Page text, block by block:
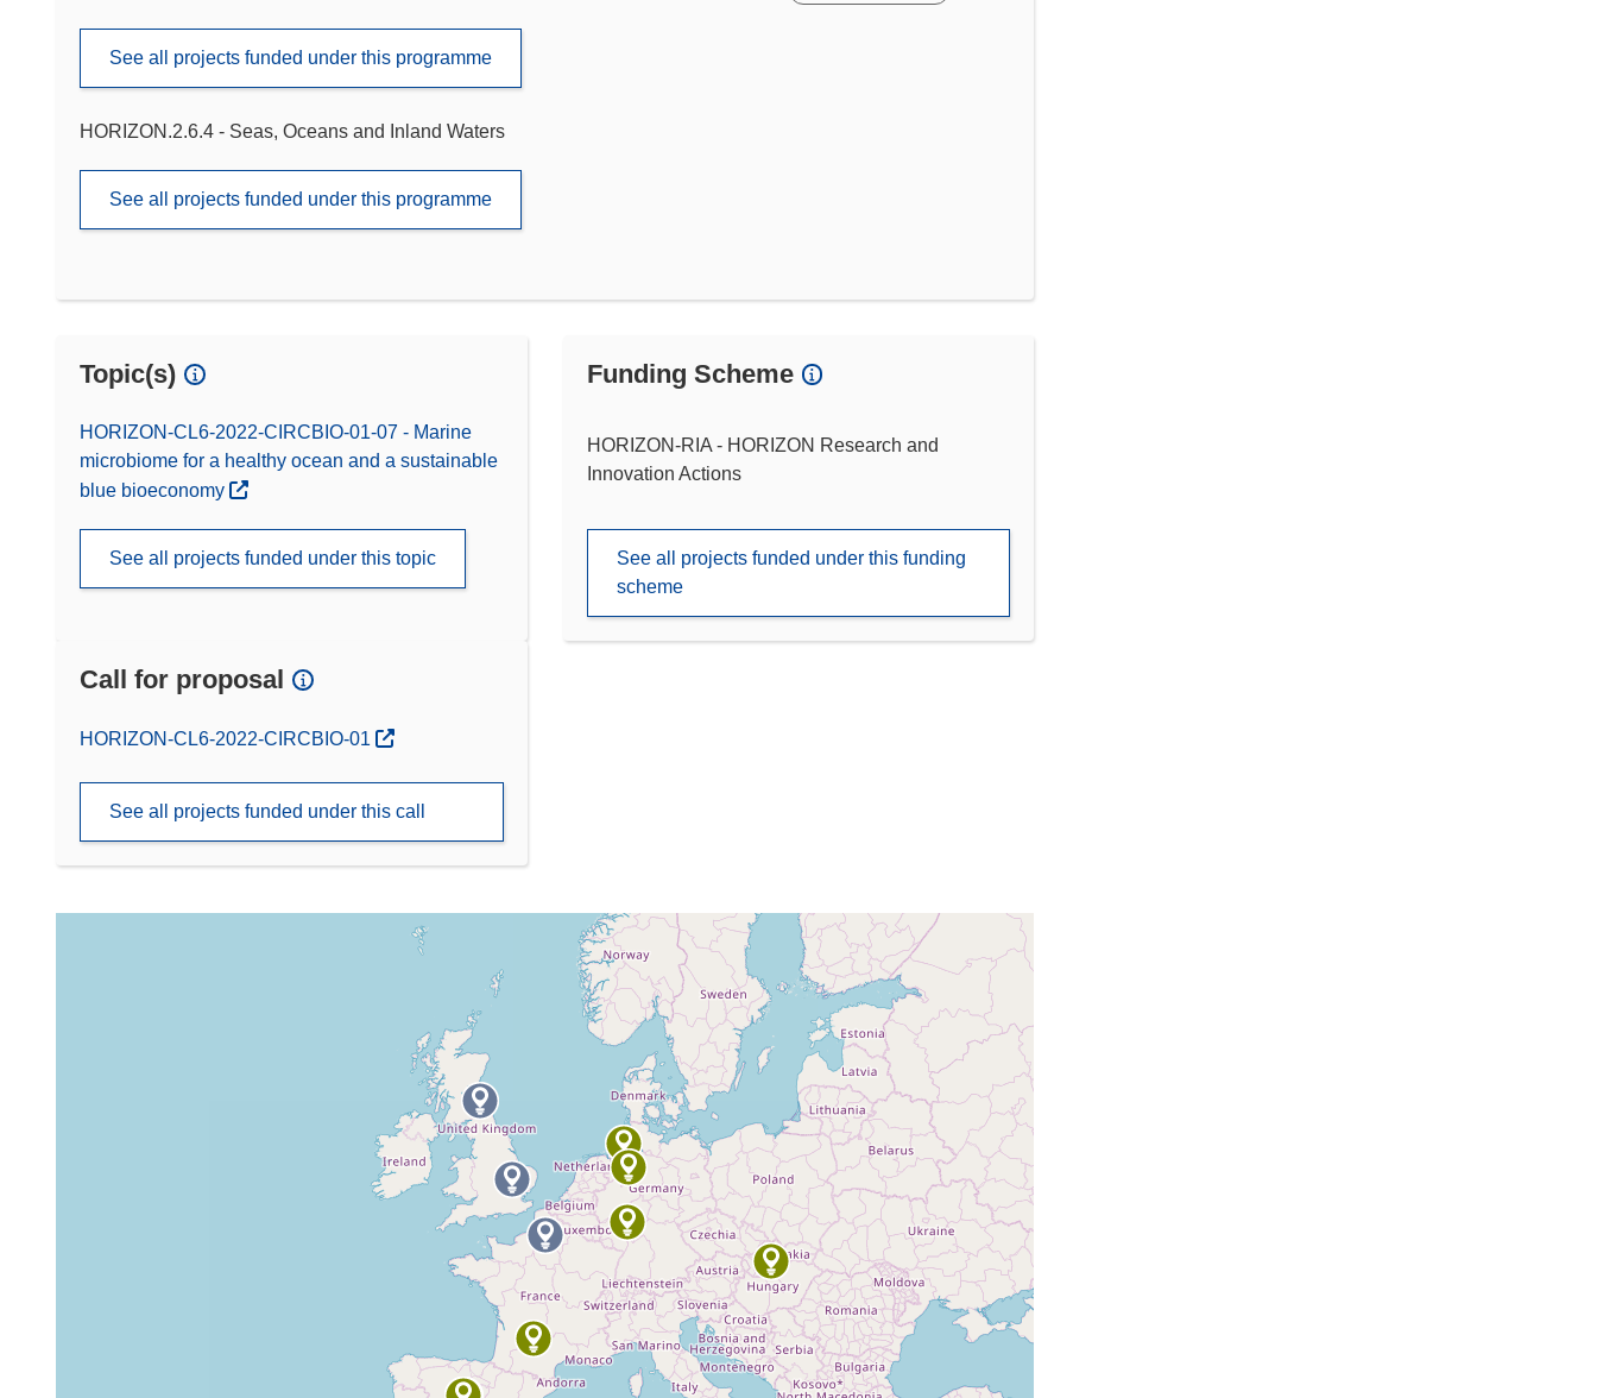
See all projects funded under this programme
HORIZON.2.6.4 - Seas, Oceans and Inland Waters
See all projects funded under this programme
Topic(s)
HORIZON-CL6-2022-CIRCBIO-01-07 - Marine
microbiome for a healthy ocean and a sustainable
blue bioeconomy
See all projects funded under this topic
Funding Scheme
HORIZON-RIA - HORIZON Research and
Innovation Actions
See all projects funded under this funding
scheme
Call for proposal
(opens in new window)
HORIZON-CL6-2022-CIRCBIO-01
See all projects funded under this call